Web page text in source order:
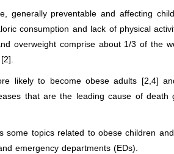
generally preventable and affecting
consumption and lack of physical
overweight comprise about 1/3 of the
likely to become obese adults [2,4]
that are the leading cause of death
some topics related to obese children
emergency departments (EDs).